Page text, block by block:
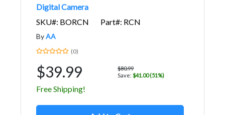
Digital Camera
SKU#: BORCN
Part#: RCN
ByAA
(0)
$39.99
$80.99
Save: $41.00 (51%)
Free Shipping!